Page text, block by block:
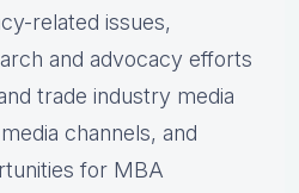
related issues,
and advocacy efforts
trade industry media
channels, and
for MBA